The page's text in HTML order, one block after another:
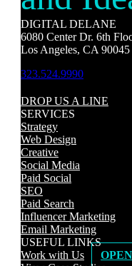
DIGITAL DELANE
6080 Center Dr. 6th
Los Angeles, CA 90045
323.524.9990
DROP US A LINE
SERVICES
Strategy
Web Design
Creative
Social Media
Paid Social
SEO
Paid Search
Influencer Marketing
Email Marketing
USEFUL LINKS
Work with Us